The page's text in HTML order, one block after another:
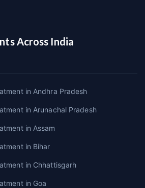
Across India
in Andhra Pradesh
in Arunachal Pradesh
in Assam
in Bihar
in Chhattisgarh
in Goa